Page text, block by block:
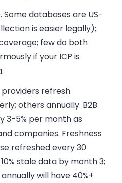
Some databases are US-
is easier legally);
few do both
if your ICP is
providers refresh
others annually. B2B
3-5% per month as
companies. Freshness
refreshed every 30
stale data by month 3;
will have 40%+